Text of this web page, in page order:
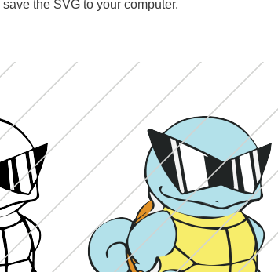
the SVG to your computer.